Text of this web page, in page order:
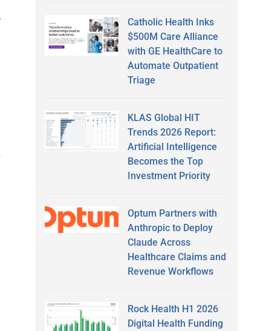
Catholic Health Inks
$500M Care Alliance
with GE HealthCare to
Automate Outpatient
Triage
KLAS Global HIT
Trends 2026 Report:
Artificial Intelligence
Becomes the Top
Investment Priority
Optum Partners with
Anthropic to Deploy
Claude Across
Healthcare Claims and
Revenue Workflows
Rock Health H1 2026
Digital Health Funding